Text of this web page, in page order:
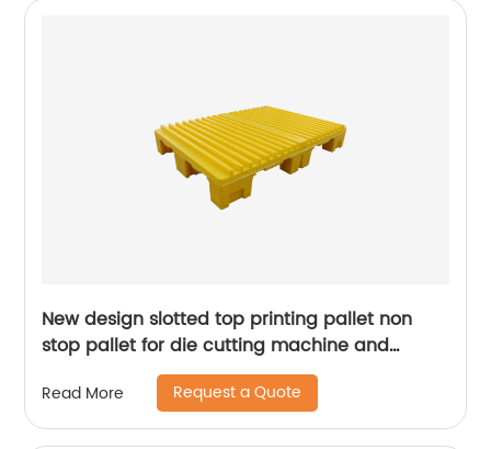
New design slotted top printing pallet non
stop pallet for die cutting machine and
presses machine
Read More Request a Quote